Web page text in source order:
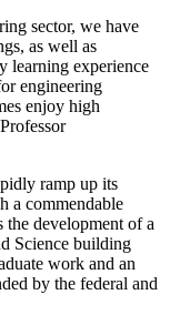
sector, we have
as well as
learning experience
engineering
enjoy high
ramp up its
a commendable
the development of a
Science building
work and an
by the federal and